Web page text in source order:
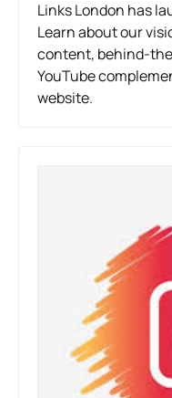
Links London has
Learn about our
content, behind-
YouTube
website.